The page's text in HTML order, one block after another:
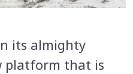
its almighty
platform that is